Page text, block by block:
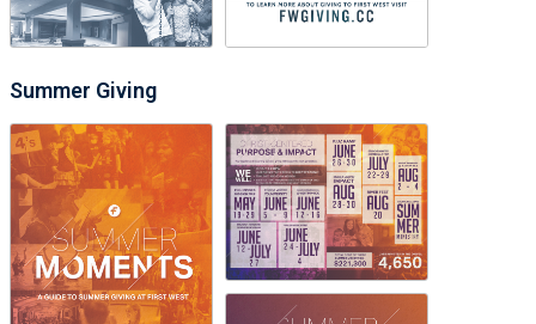
Summer Giving